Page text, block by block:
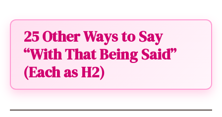
25 Other Ways to Say
“With That Being Said”
(Each as H2)